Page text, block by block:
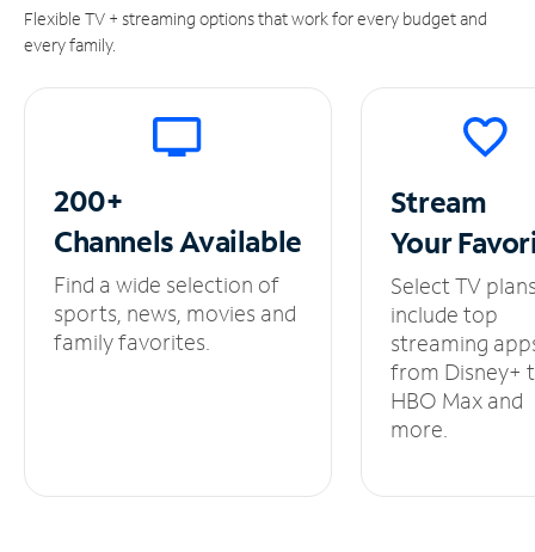
Flexible TV + streaming options that work for every budget and
every family.
200+
ChannelsAvailable
Find a wide selection of
sports, news, movies and
family favorites.
Stream
Your
Select TV
include top
streaming
from Disney+
HBO Max and
more.